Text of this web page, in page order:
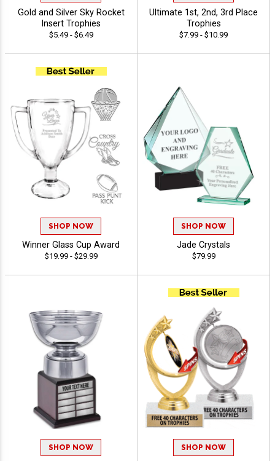
Gold and Silver Sky Rocket
Insert Trophies
$5.49 - $6.49
Ultimate 1st, 2nd, 3rd Place
Trophies
$7.99 - $10.99
SHOP NOW
Winner Glass Cup Award
$19.99 - $29.99
SHOP NOW
Jade Crystals
$79.99
SHOP NOW SHOP NOW